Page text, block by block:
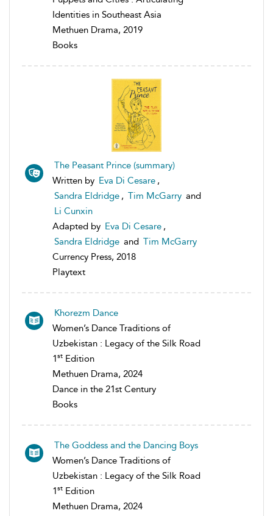
Identities in Southeast Asia
Methuen Drama, 2019
Books
The Peasant Prince (summary)
Written by Eva Di Cesare ,
Sandra Eldridge , Tim McGarry and
Li Cunxin
Adapted by Eva Di Cesare ,
Sandra Eldridge and Tim McGarry
Currency Press, 2018
Playtext
Khorezm Dance
Women’s Dance Traditions of
Uzbekistan : Legacy of the Silk Road
1st Edition
Methuen Drama, 2024
Dance in the 21st Century
Books
The Goddess and the Dancing Boys
Women’s Dance Traditions of
Uzbekistan : Legacy of the Silk Road
1st Edition
Methuen Drama, 2024